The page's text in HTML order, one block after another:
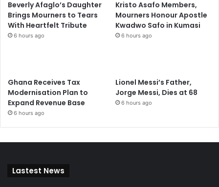
Beverly Afaglo’s Daughter
Brings Mourners to Tears
With Heartfelt Tribute
6 hours ago
Kristo Asafo Members,
Mourners Honour Apostle
Kwadwo Safo in Kumasi
6 hours ago
Ghana Receives Tax
Modernisation Plan to
Expand Revenue Base
6 hours ago
Lionel Messi’s Father,
Jorge Messi, Dies at 68
6 hours ago
Lastest News